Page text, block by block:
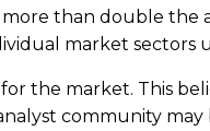
than double the
market sectors
the market. This
community